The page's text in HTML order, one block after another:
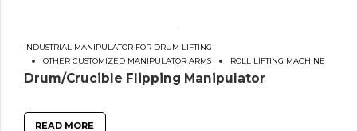
INDUSTRIAL MANIPULATOR FOR DRUM LIFTING
OTHER CUSTOMIZED MANIPULATOR ARMS
ROLL LIFTING MACHINE
Drum/Crucible Flipping Manipulator
READ MORE